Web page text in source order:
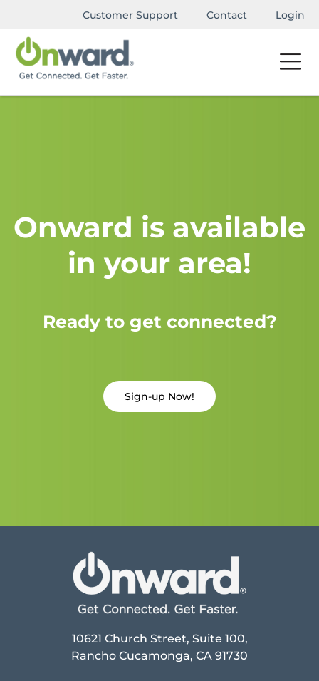
Customer Support Contact Login
Onward is available
in your area!
Ready to get connected?
Sign-up Now!
10621 Church Street, Suite 100,
Rancho Cucamonga, CA 91730